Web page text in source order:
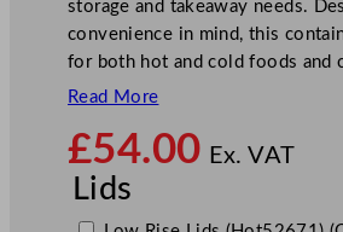
storage and takeaway needs.
convenience in mind, this
for both hot and cold foods and
Read More
£54.00 Ex. VAT
Lids